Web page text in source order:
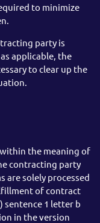
to minimize
party is
applicable, the
to clear up the
the meaning of
contracting party
are solely processed
of contract
sentence 1 letter b
in the version